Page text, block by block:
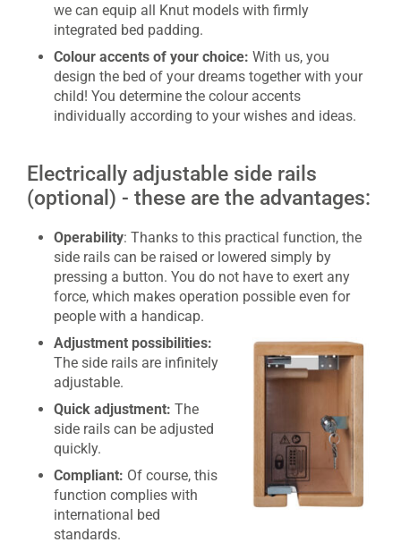
we can equip all Knut models with firmly
integrated bed padding.
Colour accents of your choice: With us, you
design the bed of your dreams together with your
child! You determine the colour accents
individually according to your wishes and ideas.
Electrically adjustable side rails
(optional) - these are the advantages:
Operability: Thanks to this practical function, the
side rails can be raised or lowered simply by
pressing a button. You do not have to exert any
force, which makes operation possible even for
people with a handicap.
Adjustment possibilities:
The side rails are infinitely
adjustable.
Quick adjustment: The
side rails can be adjusted
quickly.
Compliant: Of course, this
function complies with
international bed
standards.